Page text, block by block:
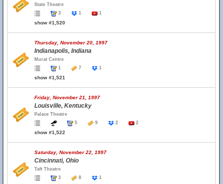
State Theatre
3
1 1
show #1,520
Thursday, November 20, 1997
Indianapolis, Indiana
Murat Centre
1
7 1
show #1,521
Friday, November 21, 1997
Louisville, Kentucky
Palace Theatre
5
9 2 2
show #1,522
Saturday, November 22, 1997
Cincinnati, Ohio
Taft Theatre
3
8 1